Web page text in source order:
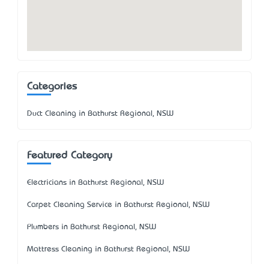
Categories
Duct Cleaning in Bathurst Regional, NSW
Featured Category
Electricians in Bathurst Regional, NSW
Carpet Cleaning Service in Bathurst Regional, NSW
Plumbers in Bathurst Regional, NSW
Mattress Cleaning in Bathurst Regional, NSW